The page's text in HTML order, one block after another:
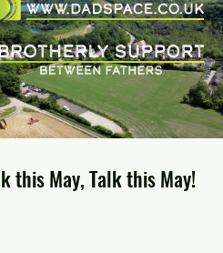
this May, Talk this May!